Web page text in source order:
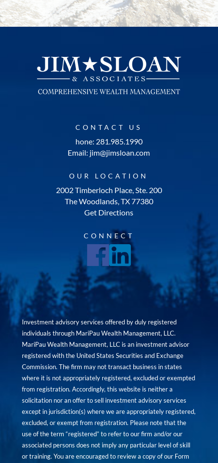
CONTACT US
hone: 281.985.1990
Email: jim@jimsloan.com
OUR LOCATION
2002 Timberloch Place, Ste. 200
The Woodlands, TX 77380
Get Directions
CONNECT
Investment advisory services offered by duly registered
individuals through MariPau Wealth Management, LLC.
MariPau Wealth Management, LLC is an investment advisor
registered with the United States Securities and Exchange
Commission. The firm may not transact business in states
where it is not appropriately registered, excluded or exempted
from registration. Accordingly, this website is neither a
solicitation nor an offer to sell investment advisory services
except in jurisdiction(s) where we are appropriately registered,
excluded, or exempt from registration. Please note that the
use of the term “registered” to refer to our firm and/or our
associated persons does not imply any particular level of skill
or training. You are encouraged to review a copy of our Form